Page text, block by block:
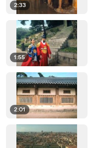
2:33
1:55
2:01